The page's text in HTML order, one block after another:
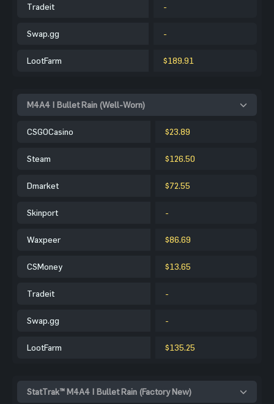
Tradeit -
Swap.gg -
LootFarm $189.91
M4A4 | Bullet Rain (Well-Worn)
CSGOCasino $23.89
Steam $126.50
Dmarket $72.55
Skinport -
Waxpeer $86.69
CSMoney $13.65
Tradeit -
Swap.gg -
LootFarm $135.25
StatTrak™ M4A4 | Bullet Rain (Factory New)